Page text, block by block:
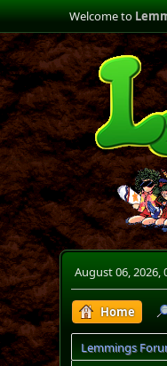
Welcome to
August 06, 2026,
Home
Lemmings